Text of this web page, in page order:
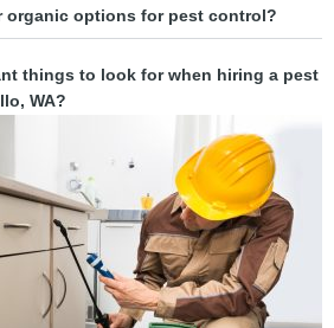
organic options for pest control?
things to look for when hiring a pest
WA?